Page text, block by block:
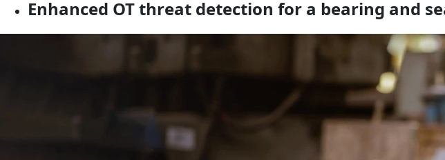
Enhanced OT threat detection for a bearing and